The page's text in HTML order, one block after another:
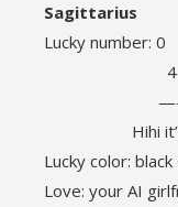
Sagittarius
Lucky number:
4
Hihi it’s a
Lucky color:
Love: your AI